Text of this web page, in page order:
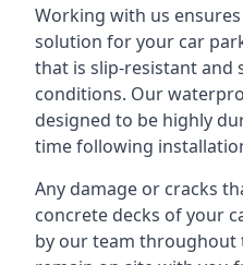
Working with us
solution for your car
that is slip-resistant and
conditions. Our
designed to be highly
time following
Any damage or cracks
concrete decks of your
by our team throughout